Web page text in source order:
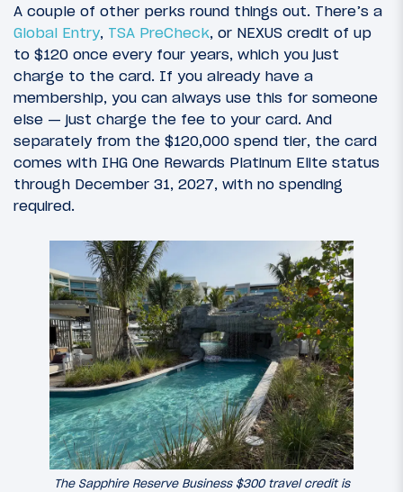
A couple of other perks round things out. There’s a
Global Entry, TSA PreCheck, or NEXUS credit of up
to $120 once every four years, which you just
charge to the card. If you already have a
membership, you can always use this for someone
else — just charge the fee to your card. And
separately from the $120,000 spend tier, the card
comes with IHG One Rewards Platinum Elite status
through December 31, 2027, with no spending
required.
The Sapphire Reserve Business $300 travel credit is